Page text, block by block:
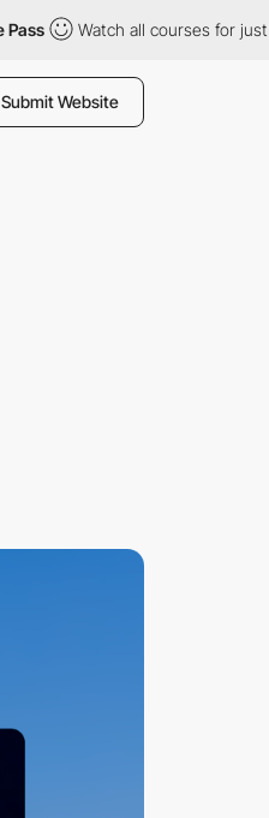
Watch all courses for just $12/
Submit Website